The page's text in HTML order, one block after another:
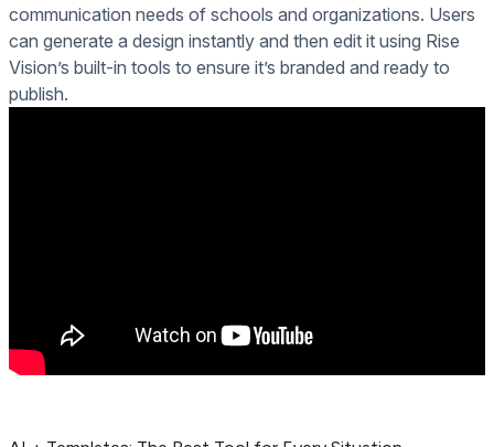
communication needs of schools and organizations. Users
can generate a design instantly and then edit it using Rise
Vision’s built-in tools to ensure it’s branded and ready to
publish.